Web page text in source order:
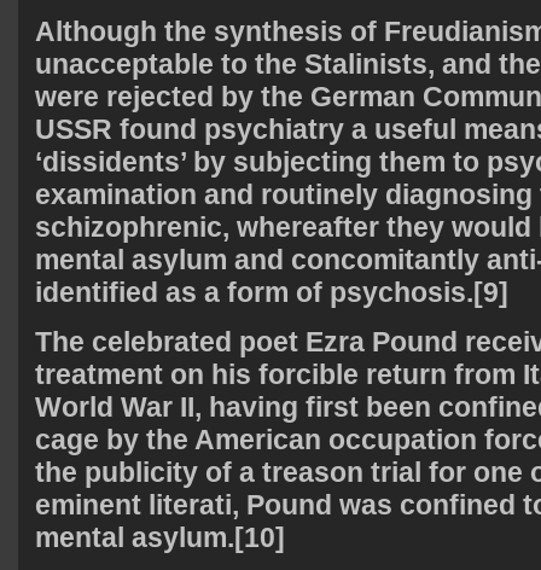
Although the synthesis of
unacceptable to the Stalinists, and
were rejected by the German
USSR found psychiatry a useful
‘dissidents’ by subjecting them to
examination and routinely diagnosing
schizophrenic, whereafter they would
mental asylum and concomitantly
identified as a form of psychosis.[9]
The celebrated poet Ezra Pound
treatment on his forcible return from
World War II, having first been
cage by the American occupation
the publicity of a treason trial for one
eminent literati, Pound was confined
mental asylum.[10]